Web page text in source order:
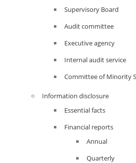
Supervisory Board
Audit committee
Executive agency
Internal audit service
Committee of Minority
Information disclosure
Essential facts
Financial reports
Annual
Quarterly